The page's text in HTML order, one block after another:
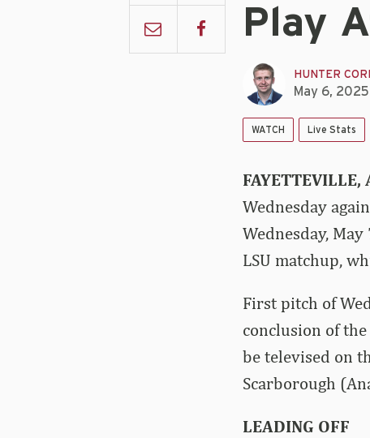
Play
HUNTER
May 6, 2025
WATCH Live Stats
FAYETTEVILLE,
Wednesday
Wednesday,
LSU matchup,
First pitch of
conclusion of
be televised on
Scarborough
LEADING OFF